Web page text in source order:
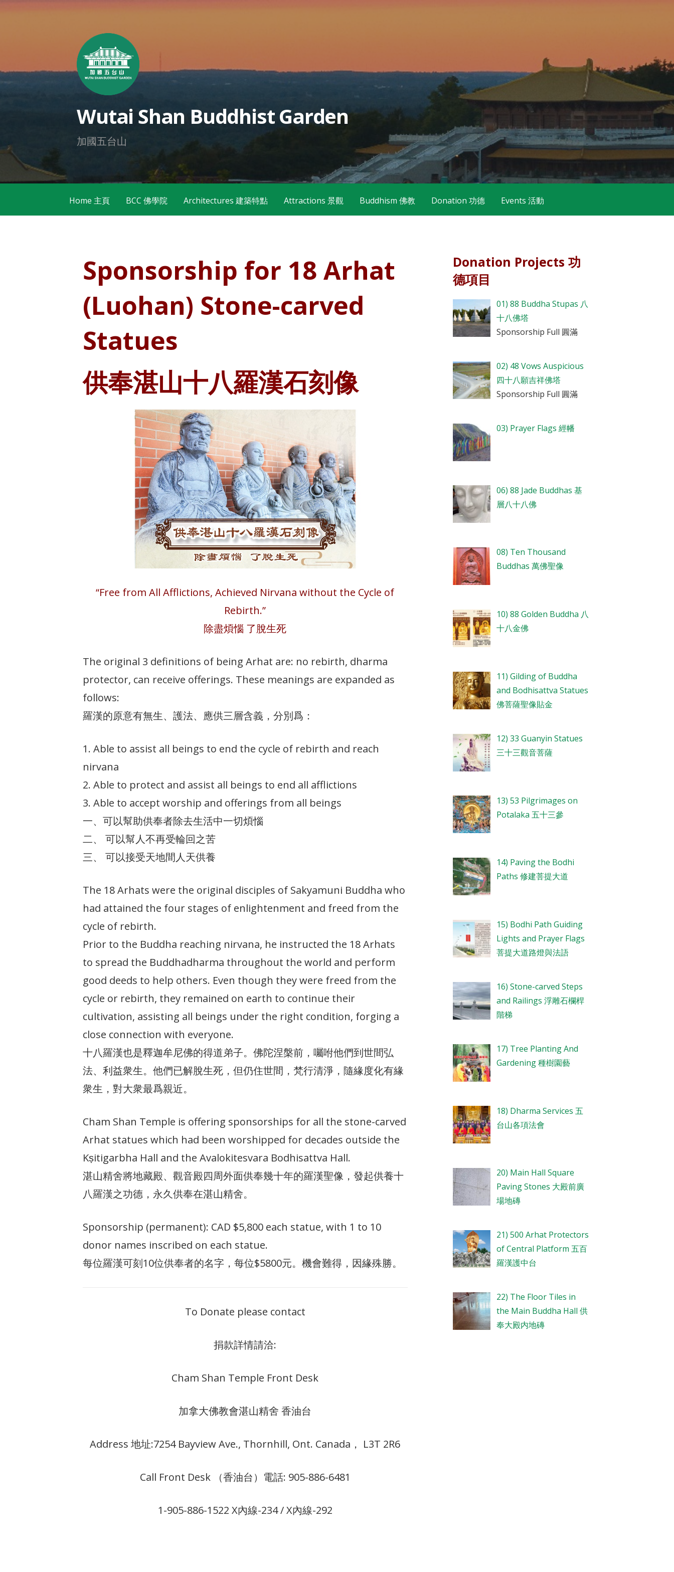
Wutai Shan Buddhist Garden
加國五台山
Home 主頁 BCC 佛學院 Architectures 建築特點 Attractions 景觀 Buddhism 佛教 Donation 功德 Events 活動
Sponsorship for 18 Arhat
(Luohan) Stone-carved
Statues
供奉湛山十八羅漢石刻像
“Free from All Afflictions, Achieved Nirvana without the Cycle of
Rebirth.”
除盡煩惱 了脫生死
The original 3 definitions of being Arhat are: no rebirth, dharma
protector, can receive offerings. These meanings are expanded as
follows:
羅漢的原意有無生、護法、應供三層含義，分別爲：
1. Able to assist all beings to end the cycle of rebirth and reach
nirvana
2. Able to protect and assist all beings to end all afflictions
3. Able to accept worship and offerings from all beings
一、可以幫助供奉者除去生活中一切煩惱
二、 可以幫人不再受輪回之苦
三、 可以接受天地間人天供養
The 18 Arhats were the original disciples of Sakyamuni Buddha who
had attained the four stages of enlightenment and freed from the
cycle of rebirth.
Prior to the Buddha reaching nirvana, he instructed the 18 Arhats
to spread the Buddhadharma throughout the world and perform
good deeds to help others. Even though they were freed from the
cycle or rebirth, they remained on earth to continue their
cultivation, assisting all beings under the right condition, forging a
close connection with everyone.
十八羅漢也是釋迦牟尼佛的得道弟子。佛陀涅槃前，囑咐他們到世間弘
法、利益衆生。他們已解脫生死，但仍住世間，梵行清淨，隨緣度化有緣
衆生，對大衆最爲親近。
Cham Shan Temple is offering sponsorships for all the stone-carved
Arhat statues which had been worshipped for decades outside the
Kṣitigarbha Hall and the Avalokitesvara Bodhisattva Hall.
湛山精舍將地藏殿、觀音殿四周外面供奉幾十年的羅漢聖像，發起供養十
八羅漢之功德，永久供奉在湛山精舍。
Sponsorship (permanent): CAD $5,800 each statue, with 1 to 10
donor names inscribed on each statue.
每位羅漢可刻10位供奉者的名字，每位$5800元。機會難得，因緣殊勝。
To Donate please contact
捐款詳情請洽:
Cham Shan Temple Front Desk
加拿大佛教會湛山精舍 香油台
Address 地址:7254 Bayview Ave., Thornhill, Ont. Canada， L3T 2R6
Call Front Desk （香油台）電話: 905-886-6481
1-905-886-1522 X內線-234 / X內線-292
Donation Projects 功
德項目
01) 88 Buddha Stupas 八
十八佛塔
Sponsorship Full 圓滿
02) 48 Vows Auspicious
四十八願吉祥佛塔
Sponsorship Full 圓滿
03) Prayer Flags 經幡
06) 88 Jade Buddhas 基
層八十八佛
08) Ten Thousand
Buddhas 萬佛聖像
10) 88 Golden Buddha 八
十八金佛
11) Gilding of Buddha
and Bodhisattva Statues
佛菩薩聖像貼金
12) 33 Guanyin Statues
三十三觀音菩薩
13) 53 Pilgrimages on
Potalaka 五十三參
14) Paving the Bodhi
Paths 修建菩提大道
15) Bodhi Path Guiding
Lights and Prayer Flags
菩提大道路燈與法語
16) Stone-carved Steps
and Railings 浮雕石欄桿
階梯
17) Tree Planting And
Gardening 種樹園藝
18) Dharma Services 五
台山各項法會
20) Main Hall Square
Paving Stones 大殿前廣
場地磚
21) 500 Arhat Protectors
of Central Platform 五百
羅漢護中台
22) The Floor Tiles in
the Main Buddha Hall 供
奉大殿内地磚